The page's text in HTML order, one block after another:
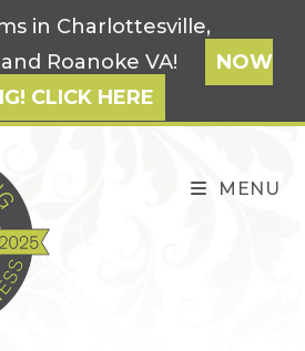
in Charlottesville,
Roanoke VA!
NOW
CLICK HERE
MENU